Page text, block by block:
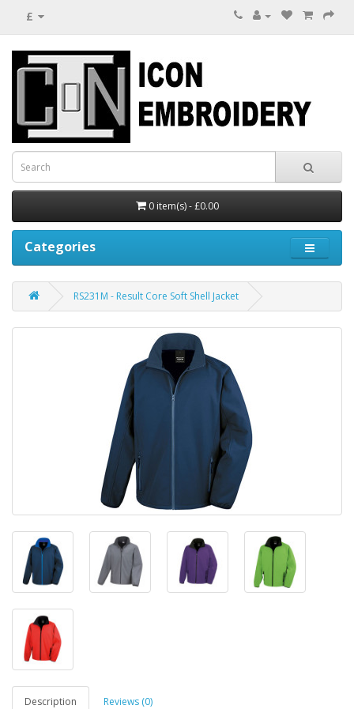
£
0 item(s) - £0.00
Categories
RS231M - Result Core Soft Shell Jacket
Description Reviews (0)